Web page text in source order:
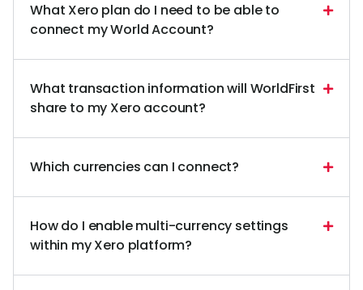
What Xero plan do I need to be able to
connect my World Account?
What transaction information will WorldFirst
share to my Xero account?
Which currencies can I connect?
How do I enable multi-currency settings
within my Xero platform?